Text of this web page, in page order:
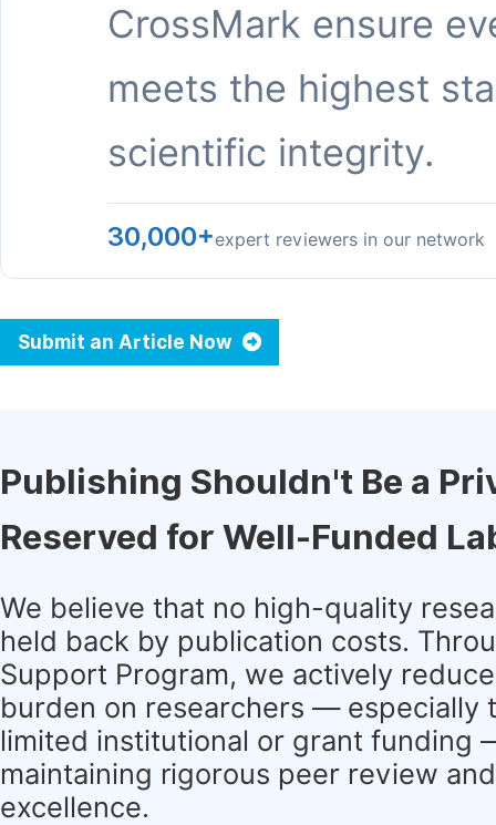
CrossMark ensure
meets the highest
scientific integrity.
30,000+expert reviewers in our network
Submit an Article Now
Publishing Shouldn't Be a
Reserved for Well-Funded
We believe that no high-quality
held back by publication costs.
Support Program, we actively
burden on researchers — especially
limited institutional or grant funding
maintaining rigorous peer review
excellence.